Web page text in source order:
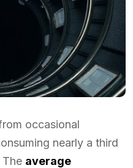
occasional
nearly a third
average